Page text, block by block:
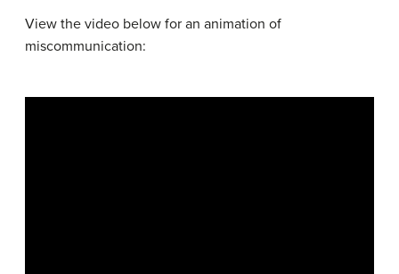
View the video below for an animation of
miscommunication: